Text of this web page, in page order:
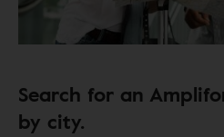
Search for an
by city.